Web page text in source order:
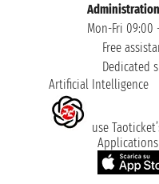
Mon-Fri 09:00
Free
Dedicated
Artificial Intelligence
use
Applications